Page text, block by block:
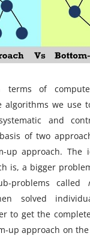
terms of
algorithms we use
and
of two
up approach. The
is, a bigger
problems called
solved
to get the
up approach on